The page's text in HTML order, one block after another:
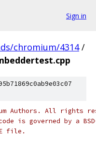
Sign in
chromium/4314 /
Authors. All rights
is governed by a
file.